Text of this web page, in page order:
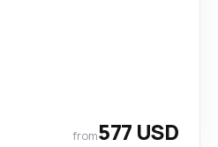
from577 USD